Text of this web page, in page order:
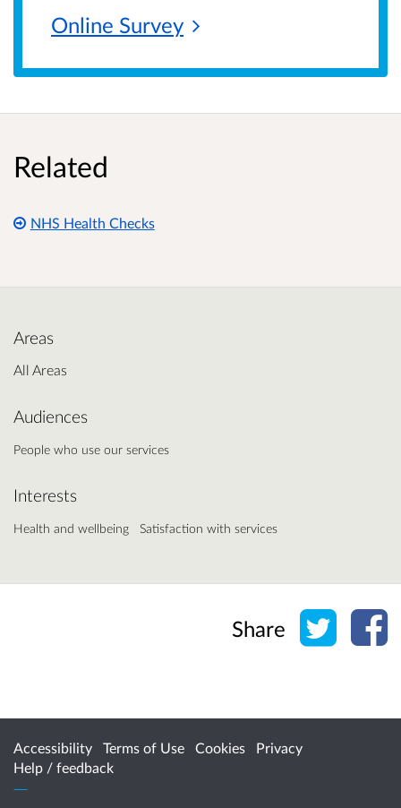
Online Survey
Related
NHS Health Checks
Areas
All Areas
Audiences
People who use our services
Interests
Health and wellbeing Satisfaction with services
Share Share
Accessibility Terms of Use Cookies
Privacy
Help / feedback